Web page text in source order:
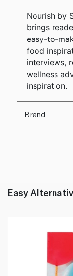
Nourish by
brings
easy-to-
food
interviews,
wellness
inspiration.
Brand
Easy